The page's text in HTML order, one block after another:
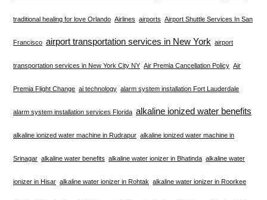
traditional healing for love Orlando Airlines airports Airport Shuttle Services In San
Francisco airport transportation services in New York airport
transportation services in New York City NY Air Premia Cancellation Policy Air
Premia Flight Change ai technology alarm system installation Fort Lauderdale
alarm system installation services Florida alkaline ionized water benefits
alkaline ionized water machine in Rudrapur alkaline ionized water machine in
Srinagar alkaline water benefits alkaline water ionizer in Bhatinda alkaline water
ionizer in Hisar alkaline water ionizer in Rohtak alkaline water ionizer in Roorkee